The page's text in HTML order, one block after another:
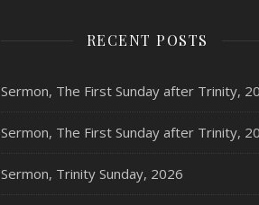
RECENT POSTS
Sermon, The First Sunday after Trinity,
Sermon, The First Sunday after Trinity,
Sermon, Trinity Sunday, 2026